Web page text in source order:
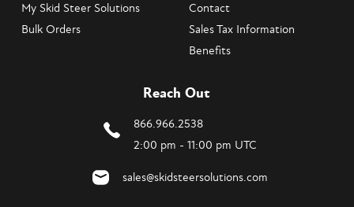
My Skid Steer Solutions
Bulk Orders
Contact
Sales Tax Information
Benefits
Reach Out
866.966.2538
2:00 pm - 11:00 pm UTC
sales@skidsteersolutions.com